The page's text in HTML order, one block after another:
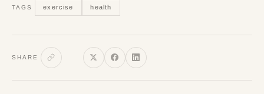
TAGS exercise health
SHARE